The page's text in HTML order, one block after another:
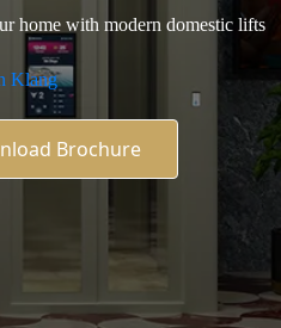
home with modern domestic lifts
Klang
Brochure